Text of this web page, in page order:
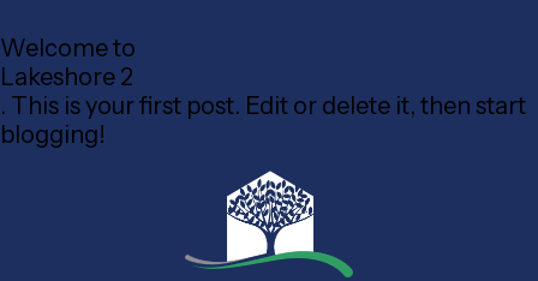
Welcome to
Lakeshore 2
. This is your first post. Edit or delete it, then start
blogging!